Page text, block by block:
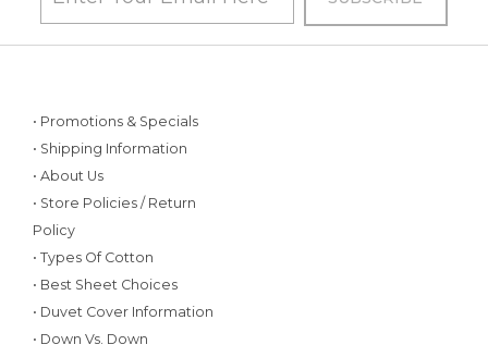
• Promotions & Specials
• Shipping Information
• About Us
• Store Policies / Return
Policy
• Types Of Cotton
• Best Sheet Choices
• Duvet Cover Information
• Down Vs. Down